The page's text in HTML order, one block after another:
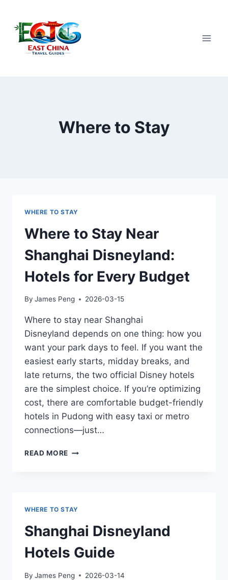
content
Where to Stay
WHERE TO STAY
Where to Stay Near
Shanghai Disneyland:
Hotels for Every Budget
By James Peng 2026-03-15
Where to stay near Shanghai
Disneyland depends on one thing: how you
want your park days to feel. If you want the
easiest early starts, midday breaks, and
late returns, the two official Disney hotels
are the simplest choice. If you’re optimizing
cost, there are comfortable budget-friendly
hotels in Pudong with easy taxi or metro
connections—just…
READ MORE WHERE
FOR
EVERY
BUDGET
WHERE TO STAY
Shanghai Disneyland
Hotels Guide
By James Peng 2026-03-14